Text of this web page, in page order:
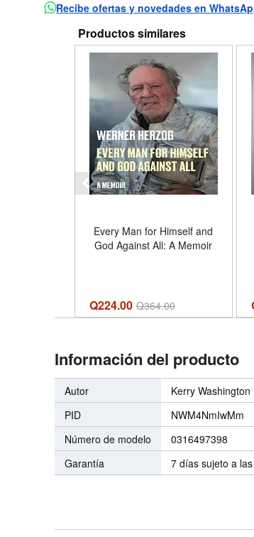
Recibe ofertas y novedades en
Productos similares
Every Man for Himself and
God Against All: A Memoir
Q224.00 Q364.00
Información del producto
Autor
Kerry Washington
PID
NWM4NmIwMm
Número de modelo
0316497398
Garantía
7 días sujeto a